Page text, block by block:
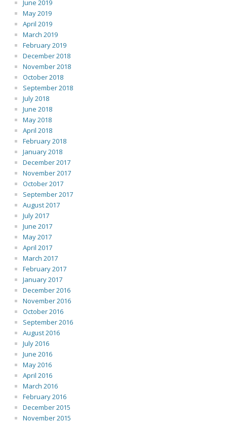
June 2019
May 2019
April 2019
March 2019
February 2019
December 2018
November 2018
October 2018
September 2018
July 2018
June 2018
May 2018
April 2018
February 2018
January 2018
December 2017
November 2017
October 2017
September 2017
August 2017
July 2017
June 2017
May 2017
April 2017
March 2017
February 2017
January 2017
December 2016
November 2016
October 2016
September 2016
August 2016
July 2016
June 2016
May 2016
April 2016
March 2016
February 2016
December 2015
November 2015